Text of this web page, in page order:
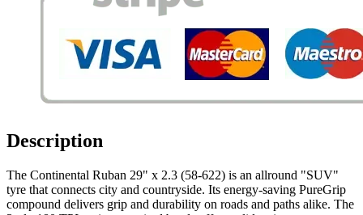
Description
The Continental Ruban 29" x 2.3 (58-622) is an allround "SUV"
tyre that connects city and countryside. Its energy-saving PureGrip
compound delivers grip and durability on roads and paths alike. The